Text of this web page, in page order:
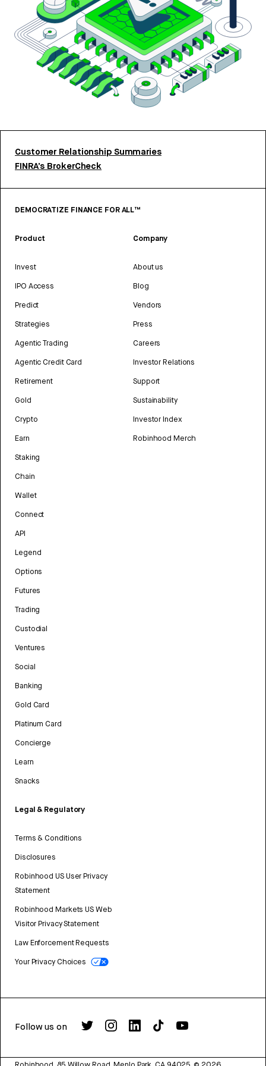
Customer Relationship Summaries
FINRA’s BrokerCheck
DEMOCRATIZE FINANCE FOR ALL™
Product
Invest
IPO Access
Predict
Strategies
Agentic Trading
Agentic Credit Card
Retirement
Gold
Crypto
Earn
Staking
Chain
Wallet
Connect
API
Legend
Options
Futures
Trading
Custodial
Ventures
Social
Banking
Gold Card
Platinum Card
Concierge
Learn
Snacks
Legal & Regulatory
Terms & Conditions
Disclosures
Robinhood US User Privacy
Statement
Robinhood Markets US Web
Visitor Privacy Statement
Law Enforcement Requests
Your Privacy Choices
Company
About us
Blog
Vendors
Press
Careers
Investor Relations
Support
Sustainability
Investor Index
Robinhood Merch
Follow us on